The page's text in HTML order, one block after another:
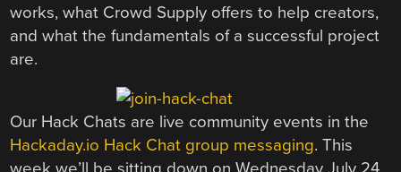
works, what Crowd Supply offers to help creators,
and what the fundamentals of a successful project
are.
Our Hack Chats are live community events in the
Hackaday.io Hack Chat group messaging. This